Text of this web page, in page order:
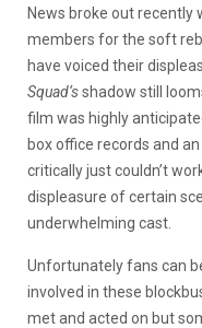
News broke out recently
members for the soft
have voiced their
Squad‘sshadow still
film was highly
box office records and
critically just couldn’t
displeasure of certain
underwhelming cast.
Unfortunately fans can
involved in these
met and acted on but